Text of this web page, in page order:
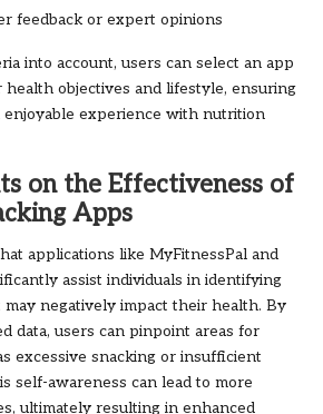
feedback or expert opinions
into account, users can select an app
objectives and lifestyle, ensuring
enjoyable experience with nutrition
on the Effectiveness of
Apps
applications like MyFitnessPal and
assist individuals in identifying
negatively impact their health. By
data, users can pinpoint areas for
excessive snacking or insufficient
self-awareness can lead to more
ultimately resulting in enhanced